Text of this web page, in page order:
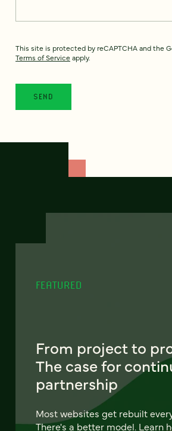
This site is protected by reCAPTCHA and the
Terms of Service apply.
FEATURED
From project to
The case for
partnership
Most websites get rebuilt
There's a better model. Learn